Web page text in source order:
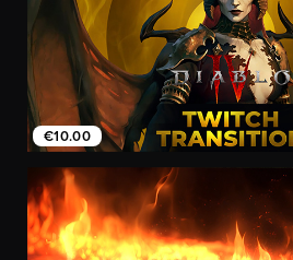
€10.00